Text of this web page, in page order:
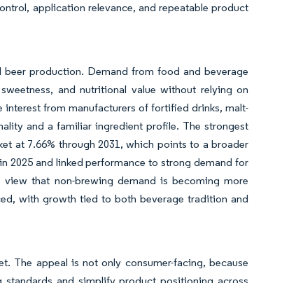
application relevance, and repeatable product
production. Demand from food and beverage
and nutritional value without relying on
interest from manufacturers of fortified drinks, malt-
and a familiar ingredient profile. The strongest
at 7.66% through 2031, which points to a broader
2025 and linked performance to strong demand for
that non-brewing demand is becoming more
with growth tied to both beverage tradition and
The appeal is not only consumer-facing, because